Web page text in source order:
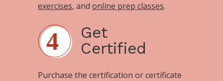
exercises, and online prep classes.
Get
Certified
Purchase the certification or certificate